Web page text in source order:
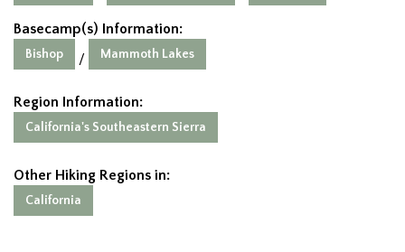
Basecamp(s) Information:
Bishop / Mammoth Lakes
Region Information:
California's Southeastern Sierra
Other Hiking Regions in:
California